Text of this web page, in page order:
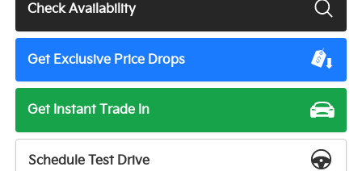
Check Availability
Get Exclusive Price Drops
Get Instant Trade In
Schedule Test Drive